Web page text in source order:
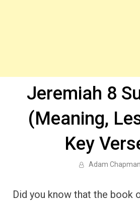
Jeremiah 8
(Meaning,
Key
Adam Chapman
Did you know that the book